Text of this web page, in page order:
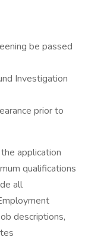
be passed
Investigation
prior to
application
qualifications
all
descriptions,